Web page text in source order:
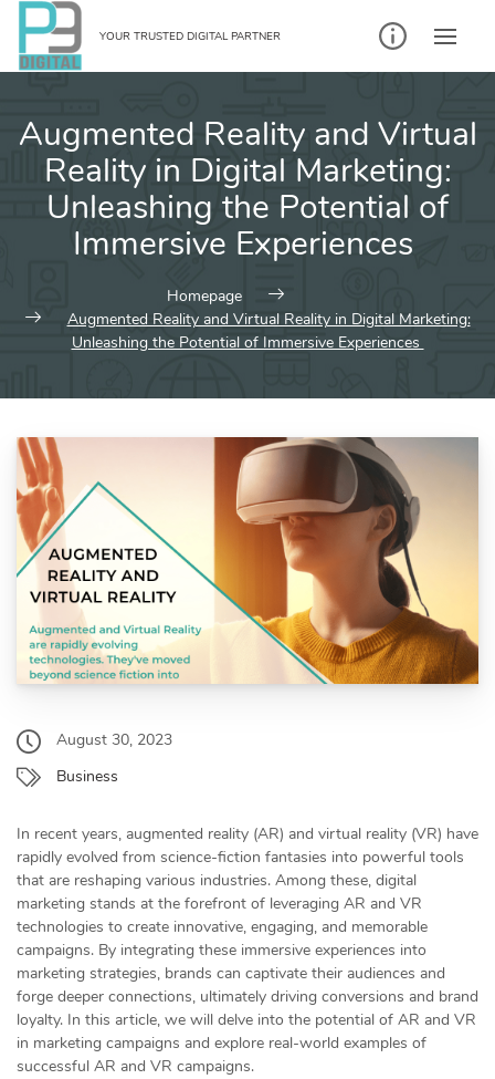
Skip
content
YOUR TRUSTED DIGITAL PARTNER
Augmented Reality and Virtual
Reality in Digital Marketing:
Unleashing the Potential of
Immersive Experiences
Homepage
Augmented Reality and Virtual Reality in Digital Marketing:
Unleashing the Potential of Immersive Experiences
August 30, 2023
Business
In recent years, augmented reality (AR) and virtual reality (VR) have
rapidly evolved from science-fiction fantasies into powerful tools
that are reshaping various industries. Among these, digital
marketing stands at the forefront of leveraging AR and VR
technologies to create innovative, engaging, and memorable
campaigns. By integrating these immersive experiences into
marketing strategies, brands can captivate their audiences and
forge deeper connections, ultimately driving conversions and brand
loyalty. In this article, we will delve into the potential of AR and VR
in marketing campaigns and explore real-world examples of
successful AR and VR campaigns.